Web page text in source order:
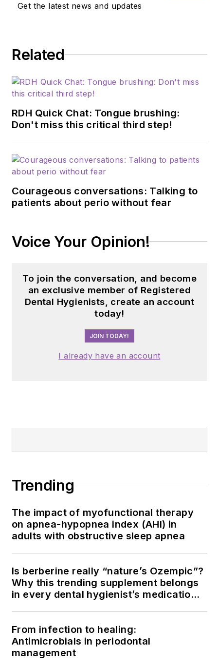
modifiable risk
to dentistry. She is a
practitioner, a
fellow with AAOSH,
and has consulted for
Prevention Clinic,
FAU, and Atria
Institute. Reach out
to Anne
Get the latest news and updates
Related
RDH Quick Chat: Tongue brushing:
Don't miss this critical third step!
Courageous conversations: Talking to
patients about perio without fear
Voice Your Opinion!
To join the conversation, and become
an exclusive member of Registered
Dental Hygienists, create an account
today!
JOIN TODAY!
I already have an account
Trending
The impact of myofunctional therapy
on apnea-hypopnea index (AHI) in
adults with obstructive sleep apnea
Is berberine really “nature’s Ozempic”?
Why this trending supplement belongs
in every dental hygienist’s medication
From infection to healing:
Antimicrobials in periodontal
management